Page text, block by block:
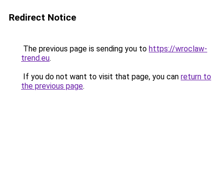
Redirect Notice
The previous page is sending you to https://wroclaw-
trend.eu.
If you do not want to visit that page, you can return to
the previous page.